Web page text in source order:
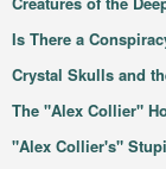
Is There a
Crystal Skulls and
The "Alex Collier"
"Alex Collier's"